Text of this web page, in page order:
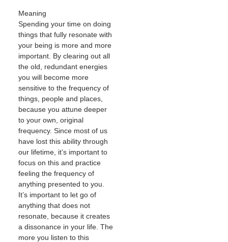
Meaning
Spending your time on doing
things that fully resonate with
your being is more and more
important. By clearing out all
the old, redundant energies
you will become more
sensitive to the frequency of
things, people and places,
because you attune deeper
to your own, original
frequency. Since most of us
have lost this ability through
our lifetime, it’s important to
focus on this and practice
feeling the frequency of
anything presented to you.
It’s important to let go of
anything that does not
resonate, because it creates
a dissonance in your life. The
more you listen to this